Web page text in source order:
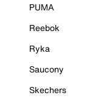
PUMA
Reebok
Ryka
Saucony
Skechers